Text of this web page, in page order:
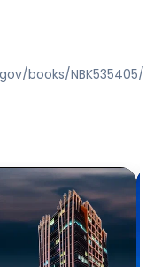
books/NBK535405/